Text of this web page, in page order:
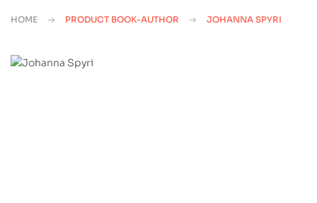
HOME PRODUCT BOOK-AUTHOR JOHANNA SPYRI